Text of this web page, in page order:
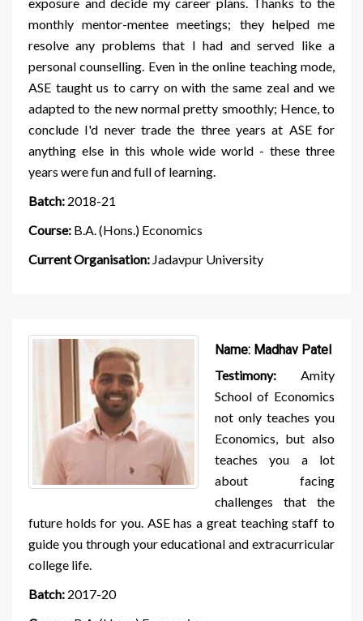
monthly mentor-mentee meetings; they helped me
resolve any problems that I had and served like a
personal counselling. Even in the online teaching mode,
ASE taught us to carry on with the same zeal and we
adapted to the new normal pretty smoothly; Hence, to
conclude I'd never trade the three years at ASE for
anything else in this whole wide world - these three
years were fun and full of learning.
Batch: 2018-21
Course: B.A. (Hons.) Economics
Current Organisation: Jadavpur University
Name: Madhav Patel
Testimony: Amity
School of Economics
not only teaches you
Economics, but also
teaches you a lot
about facing
challenges that the
future holds for you. ASE has a great teaching staff to
guide you through your educational and extracurricular
college life.
Batch: 2017-20